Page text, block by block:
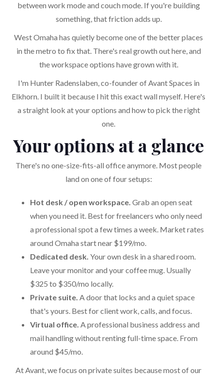
between work mode and couch mode. If you're building
something, that friction adds up.
West Omaha has quietly become one of the better places
in the metro to fix that. There's real growth out here, and
the workspace options have grown with it.
I'm Hunter Radenslaben, co-founder of Avant Spaces in
Elkhorn. I built it because I hit this exact wall myself. Here's
a straight look at your options and how to pick the right
one.
Your options at a glance
There's no one-size-fits-all office anymore. Most people
land on one of four setups:
Hot desk / open workspace. Grab an open seat
when you need it. Best for freelancers who only need
a professional spot a few times a week. Market rates
around Omaha start near $199/mo.
Dedicated desk. Your own desk in a shared room.
Leave your monitor and your coffee mug. Usually
$325 to $350/mo locally.
Private suite. A door that locks and a quiet space
that's yours. Best for client work, calls, and focus.
Virtual office. A professional business address and
mail handling without renting full-time space. From
around $45/mo.
At Avant, we focus on private suites because most of our